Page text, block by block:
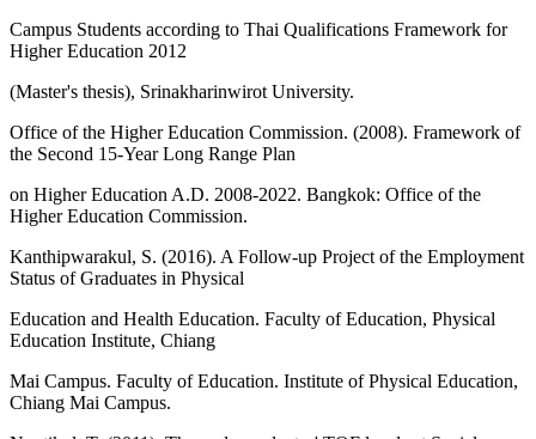
Campus Students according to Thai Qualifications Framework for
Higher Education 2012
(Master's thesis), Srinakharinwirot University.
Office of the Higher Education Commission. (2008). Framework of
the Second 15-Year Long Range Plan
on Higher Education A.D. 2008-2022. Bangkok: Office of the
Higher Education Commission.
Kanthipwarakul, S. (2016). A Follow-up Project of the Employment
Status of Graduates in Physical
Education and Health Education. Faculty of Education, Physical
Education Institute, Chiang
Mai Campus. Faculty of Education. Institute of Physical Education,
Chiang Mai Campus.